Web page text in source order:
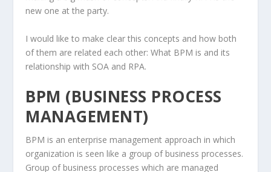
new one at the party.
I would like to make clear this concepts and how both
of them are related each other: What BPM is and its
relationship with SOA and RPA.
BPM (BUSINESS PROCESS
MANAGEMENT)
BPM is an enterprise management approach in which
organization is seen like a group of business processes.
Group of business processes which are managed